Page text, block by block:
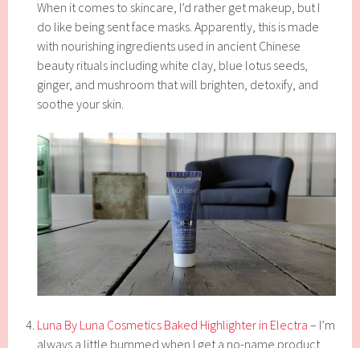
When it comes to skincare, I’d rather get makeup, but I
do like being sent face masks. Apparently, this is made
with nourishing ingredients used in ancient Chinese
beauty rituals including white clay, blue lotus seeds,
ginger, and mushroom that will brighten, detoxify, and
soothe your skin.
Luna By Luna Cosmetics Baked Highlighter in Electra – I’m
always a little bummed when I get a no-name product